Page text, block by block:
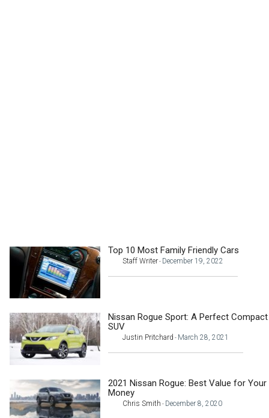
Top 10 Most Family Friendly Cars
Staff Writer- December 19, 2022
Nissan Rogue Sport: A Perfect Compact
SUV
Justin Pritchard - March 28, 2021
2021 Nissan Rogue: Best Value for Your
Money
Chris Smith - December 8, 2020